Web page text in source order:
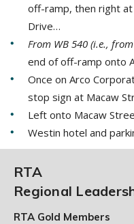
off-ramp, then right
Drive…
From WB 540 (i.e.,
end of off-ramp onto
Once on Arco
stop sign at Macaw
Left onto Macaw
Westin hotel and
RTA
Regional
RTA Gold Members